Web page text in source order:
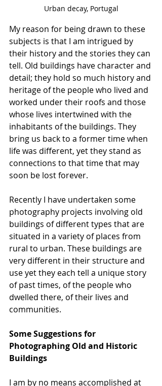
Urban decay, Portugal
My reason for being drawn to these
subjects is that I am intrigued by
their history and the stories they can
tell. Old buildings have character and
detail; they hold so much history and
heritage of the people who lived and
worked under their roofs and those
whose lives intertwined with the
inhabitants of the buildings. They
bring us back to a former time when
life was different, yet they stand as
connections to that time that may
soon be lost forever.
Recently I have undertaken some
photography projects involving old
buildings of different types that are
situated in a variety of places from
rural to urban. These buildings are
very different in their structure and
use yet they each tell a unique story
of past times, of the people who
dwelled there, of their lives and
communities.
Some Suggestions for
Photographing Old and Historic
Buildings
I am by no means accomplished at